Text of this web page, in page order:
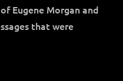
Eugene Morgan and
that were